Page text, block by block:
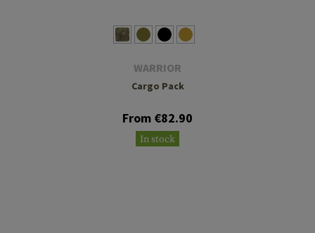
WARRIOR
Cargo Pack
From €82.90
In stock